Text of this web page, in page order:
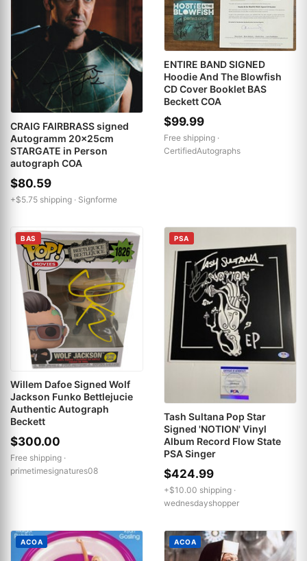
CRAIG FAIRBRASS signed
Autogramm 20x25cm
STARGATE in Person
autograph COA
$80.59
+$5.75 shipping · Signforme
ENTIRE BAND SIGNED
Hoodie And The Blowfish
CD Cover Booklet BAS
Beckett COA
$99.99
Free shipping ·
CertifiedAutographs
BAS
Willem Dafoe Signed Wolf
Jackson Funko Bettlejucie
Authentic Autograph
Beckett
$300.00
Free shipping ·
primetimesignatures08
PSA
Tash Sultana Pop Star
Signed 'NOTION' Vinyl
Album Record Flow State
PSA Singer
$424.99
+$10.00 shipping ·
wednesdayshopper
ACOA ACOA